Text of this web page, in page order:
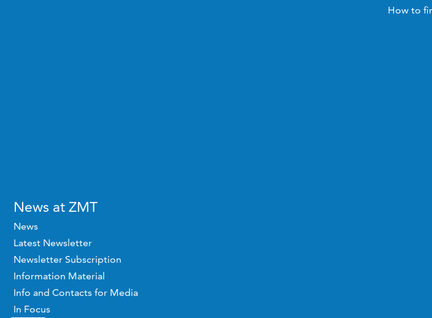
How to
News at ZMT
News
Latest Newsletter
Newsletter Subscription
Information Material
Info and Contacts for Media
In Focus